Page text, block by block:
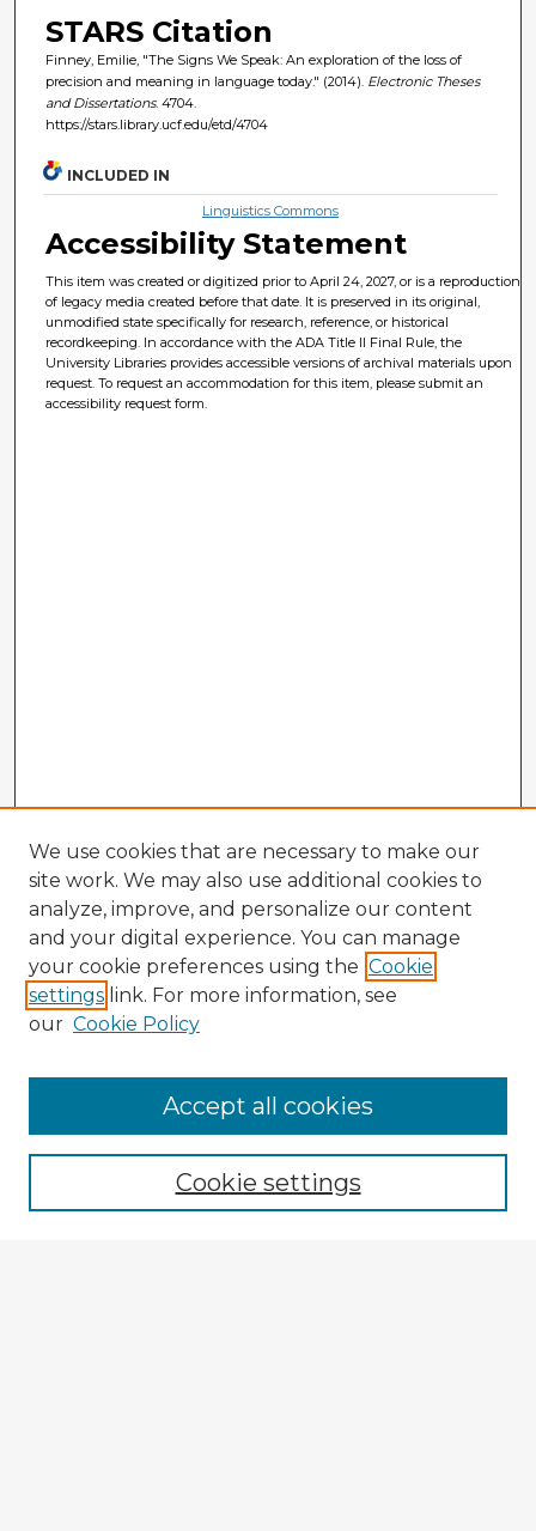
STARS Citation
Finney, Emilie, "The Signs We Speak: An exploration of the loss of
precision and meaning in language today." (2014). Electronic Theses
and Dissertations. 4704.
https://stars.library.ucf.edu/etd/4704
INCLUDED IN
Linguistics Commons
Accessibility Statement
This item was created or digitized prior to April 24, 2027, or is a reproduction
of legacy media created before that date. It is preserved in its original,
unmodified state specifically for research, reference, or historical
recordkeeping. In accordance with the ADA Title II Final Rule, the
University Libraries provides accessible versions of archival materials upon
request. To request an accommodation for this item, please submit an
accessibility request form.
Browse Advisors
Browse recent Advisors
Enter search terms:
We use cookies that are necessary to make our
site work. We may also use additional cookies to
analyze, improve, and personalize our content
and your digital experience. You can manage
your cookie preferences using the Cookie
settings link. For more information, see
our Cookie Policy
Cookie settings
Accept all cookies